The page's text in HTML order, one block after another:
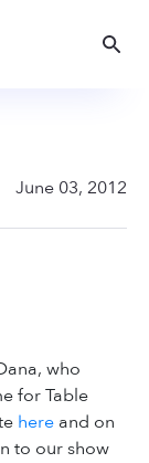
June 03, 2012
who
for Table
here and on
to our show